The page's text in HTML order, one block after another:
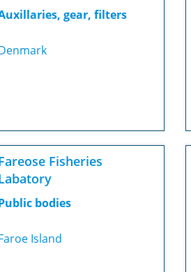
gear, filters
Fisheries
bodies
Island